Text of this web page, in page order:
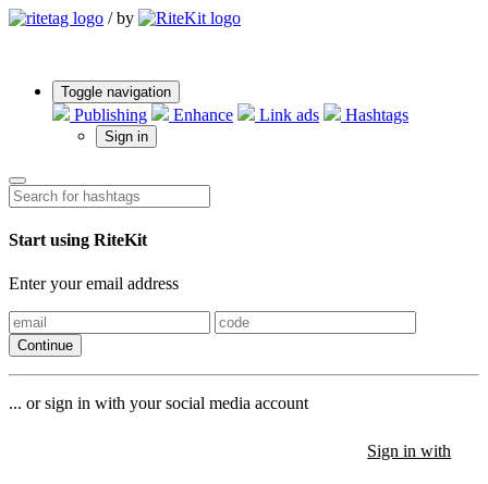
/ by
Toggle navigation
Publishing Enhance Link ads Hashtags
Sign in
Start using RiteKit
Enter your email address
Continue
... or sign in with your social media account
Sign in with